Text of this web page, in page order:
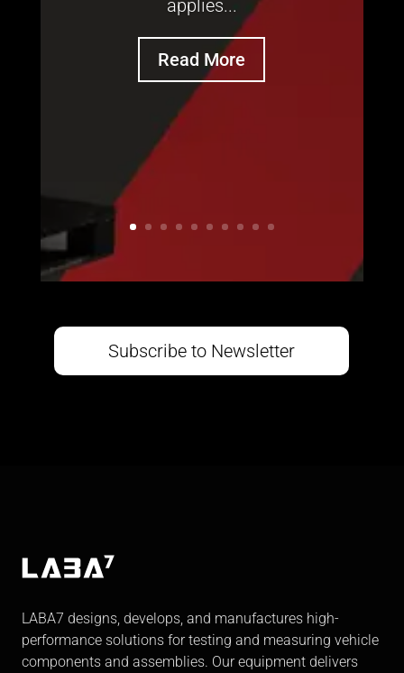
applies...
Read More
Subscribe to Newsletter
LABA7 designs, develops, and manufactures high-
performance solutions for testing and measuring vehicle
components and assemblies. Our equipment delivers